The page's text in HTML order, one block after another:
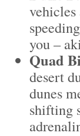
vehicles
you –
Quad
desert
dunes
shifting